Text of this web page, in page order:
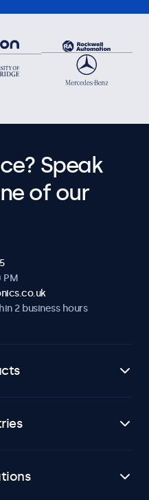
Speak
of our
PM
2 business hours